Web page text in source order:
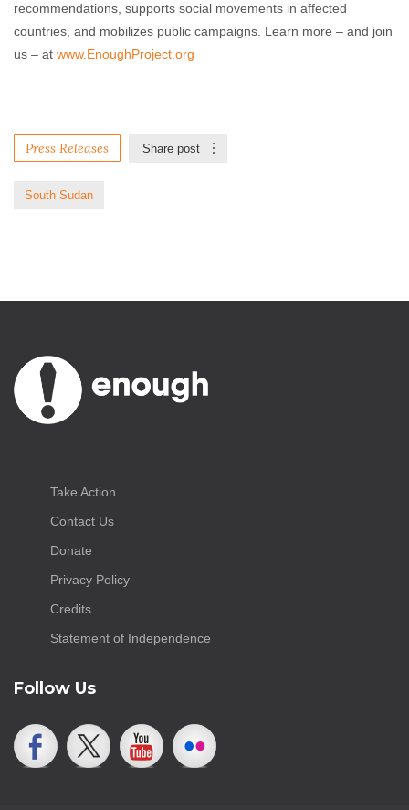
recommendations, supports social movements in affected
countries, and mobilizes public campaigns. Learn more – and join
us – at www.EnoughProject.org
Press Releases Share post
South Sudan
Take Action
Contact Us
Donate
Privacy Policy
Credits
Statement of Independence
Follow Us